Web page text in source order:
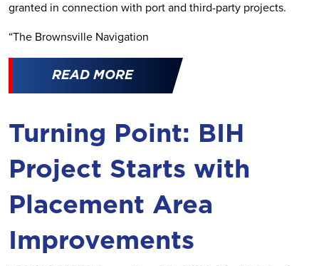
granted in connection with port and third-party projects.
“The Brownsville Navigation
READ MORE
Turning Point: BIH
Project Starts with
Placement Area
Improvements